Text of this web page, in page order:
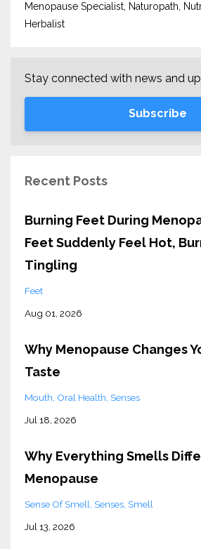
Menopause Specialist, Naturopath,
Herbalist
Stay connected with news and
Subscribe
Recent Posts
Burning Feet During
Feet Suddenly Feel Hot,
Tingling
Feet
Aug 01, 2026
Why Menopause Changes
Taste
Mouth Oral Health Senses
Jul 18, 2026
Why Everything Smells
Menopause
Sense Of Smell Senses Smell
Jul 13, 2026